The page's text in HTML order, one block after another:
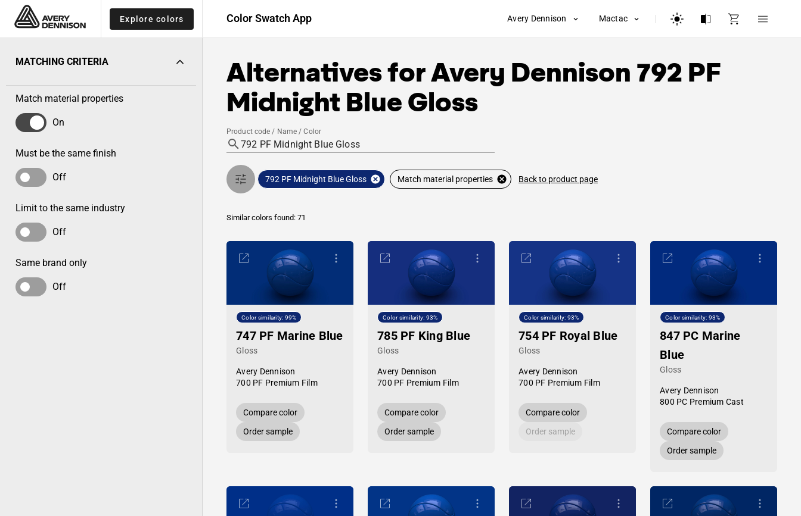
Explore colors Color Swatch App Avery Dennison Mactac
MATCHING CRITERIA
Match material properties
On
Must be the same finish
Off
Limit to the same industry
Off
Same brand only
Off
Alternatives forAvery Dennison 792 PF
Midnight Blue Gloss
Product code / Name / Color
792 PF Midnight Blue Gloss Match material properties Back to product page
Similar colors found: 71
Color similarity: 99%
747 PF Marine Blue
Gloss
Avery Dennison
700 PF Premium Film
Compare color
Order sample
Color similarity: 93%
785 PF King Blue
Gloss
Avery Dennison
700 PF Premium Film
Compare color
Order sample
Color similarity: 93%
754 PF Royal Blue
Gloss
Avery Dennison
700 PF Premium Film
Compare color
Order sample
Color similarity: 93%
847 PC Marine
Blue
Gloss
Avery Dennison
800 PC Premium Cast
Compare color
Order sample